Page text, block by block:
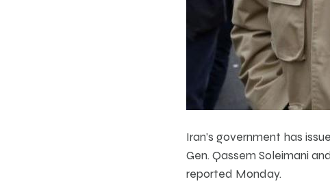
Iran’s government has
Gen. Qassem Soleimani
reported Monday.